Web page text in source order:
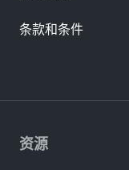
资源
条款和条件